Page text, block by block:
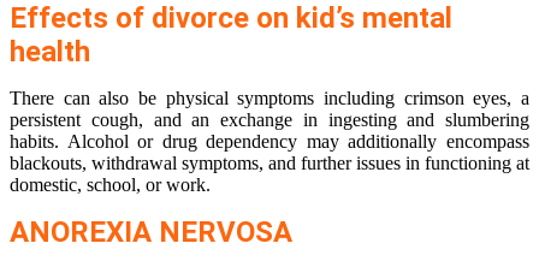
Effects of divorce on kid’s mental
health
There can also be physical symptoms including crimson eyes, a
persistent cough, and an exchange in ingesting and slumbering
habits. Alcohol or drug dependency may additionally encompass
blackouts, withdrawal symptoms, and further issues in functioning at
domestic, school, or work.
ANOREXIA NERVOSA